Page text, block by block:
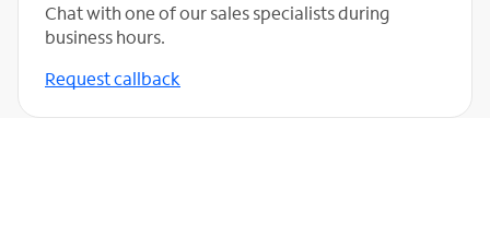
Chat with one of our sales specialists during
business hours.
Request callback